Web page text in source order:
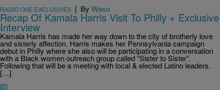
RADIO ONE EXCLUSIVES | By Weso
Recap Of Kamala Harris Visit To Philly + Exclusive
Interview
Kamala Harris has made her way down to the city of brotherly love
and sisterly affection. Harris makes her Pennsylvania campaign
debut in Philly where she also will be participating in a conversation
with a Black women outreach group called “Sister to Sister”.
Following that will be a meeting with local & elected Latino leaders.
[…]